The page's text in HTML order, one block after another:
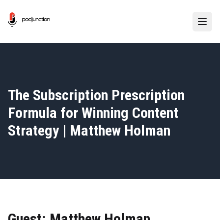
The Subscription Prescription
Formula for Winning Content
Strategy | Matthew Holman